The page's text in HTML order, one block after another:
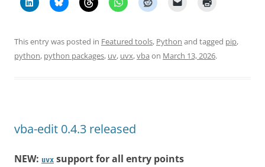
This entry was posted in Featured tools, Python and tagged pip,
python, python packages, uv, uvx,vba on March 13, 2026.
vba-edit 0.4.3 released
NEW: uvx support for all entry points